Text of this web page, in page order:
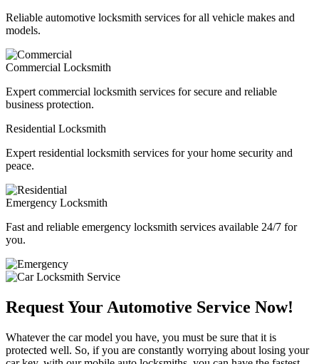
Reliable automotive locksmith services for all vehicle makes and
models.
Commercial Locksmith
Expert commercial locksmith services for secure and reliable
business protection.
Residential Locksmith
Expert residential locksmith services for your home security and
peace.
Emergency Locksmith
Fast and reliable emergency locksmith services available 24/7 for
you.
Request Your Automotive Service Now!
Whatever the car model you have, you must be sure that it is
protected well. So, if you are constantly worrying about losing your